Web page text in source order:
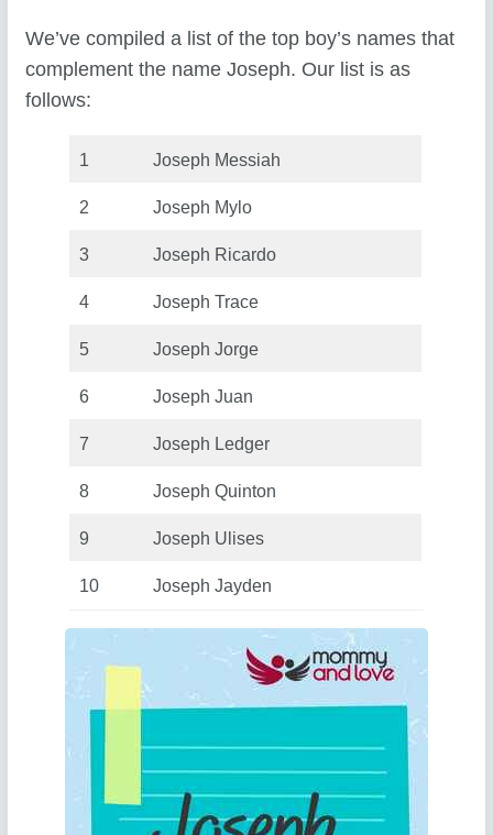
We’ve compiled a list of the top boy’s names that
complement the name Joseph. Our list is as
follows:
1 Joseph Messiah
2 Joseph Mylo
3 Joseph Ricardo
4 Joseph Trace
5 Joseph Jorge
6 Joseph Juan
7 Joseph Ledger
8 Joseph Quinton
9 Joseph Ulises
10 Joseph Jayden